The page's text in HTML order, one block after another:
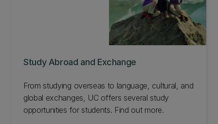
Study Abroad and Exchange
From studying overseas to language, cultural, and
global exchanges, UC offers several study
opportunities for students. Find out more.